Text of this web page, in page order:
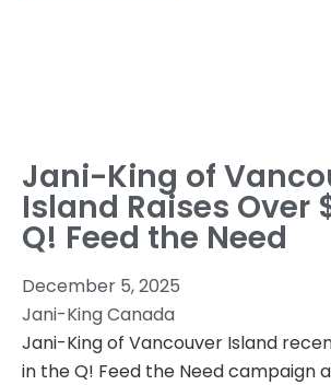
Jani-King of
Island Raises Over
Q! Feed the Need
December 5, 2025
Jani-King Canada
Jani-King of Vancouver Island
in the Q! Feed the Need campaign